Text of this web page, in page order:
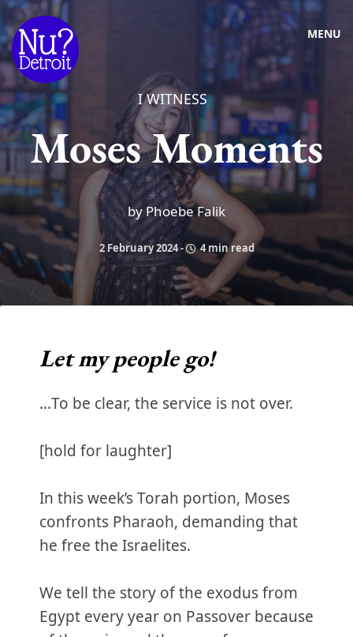
MENU
I WITNESS
Moses Moments
by Phoebe Falik
2 February 2024- 4 min read
Let my people go!
…To be clear, the service is not over.
[hold for laughter]
In this week’s Torah portion, Moses
confronts Pharaoh, demanding that
he free the Israelites.
We tell the story of the exodus from
Egypt every year on Passover because